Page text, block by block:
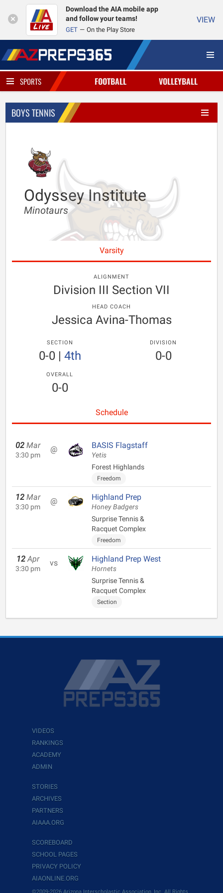
Download the AIA mobile app
and follow your teams!
GET On the Play Store
VIEW
SPORTS FOOTBALL VOLLEYBALL
BOYS TENNIS
Odyssey Institute
Minotaurs
Varsity
ALIGNMENT
Division III Section VII
HEAD COACH
Jessica Avina-Thomas
SECTION
0-0| 4th
DIVISION
0-0
OVERALL
0-0
Schedule
02 Mar
3:30 pm
@ BASIS Flagstaff
Yetis
Forest Highlands
Freedom
12 Mar
3:30 pm
@ Highland Prep
Honey Badgers
Surprise Tennis &
Racquet Complex
Freedom
12 Apr
3:30 pm
vs Highland Prep West
Hornets
Surprise Tennis &
Racquet Complex
Section
VIDEOS
RANKINGS
ACADEMY
ADMIN
STORIES
ARCHIVES
PARTNERS
AIAAA.ORG
SCOREBOARD
SCHOOL PAGES
PRIVACY POLICY
AIAONLINE.ORG
©2009-2026 Arizona Interscholastic Association, Inc. All Rights